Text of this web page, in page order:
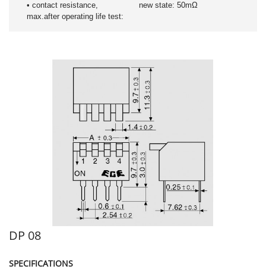
• contact resistance,
max.after operating life test:
new state: 50mΩ
DP 08
SPECIFICATIONS